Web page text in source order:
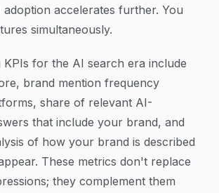
accelerates further. You
simultaneously.
KPIs for the AI search era include
brand mention frequency
share of relevant AI-
that include your brand, and
of how your brand is described
These metrics don't replace
they complement them